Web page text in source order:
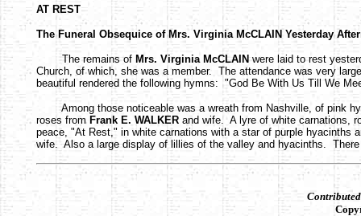
AT REST
The Funeral Obsequice of Mrs. Virginia McCLAIN Yesterday
The remains of Mrs. Virginia McCLAIN were laid to rest
Church, of which, she was a member. The attendance was very
beautiful rendered the following hymns: "God Be With Us Till We
Among those noticeable was a wreath from Nashville, of pink
roses from Frank E. WALKER and wife. A lyre of white carnations,
peace, "At Rest," in white carnations with a star of purple hyacinths
wife. Also a large display of lillies of the valley and hyacinths.